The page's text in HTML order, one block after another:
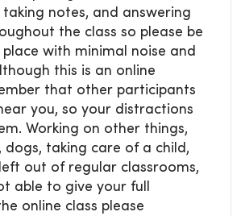
taking notes, and answering
the class so please be
with minimal noise and
this is an online
that other participants
you, so your distractions
Working on other things,
dogs, taking care of a child,
out of regular classrooms,
able to give your full
online class please